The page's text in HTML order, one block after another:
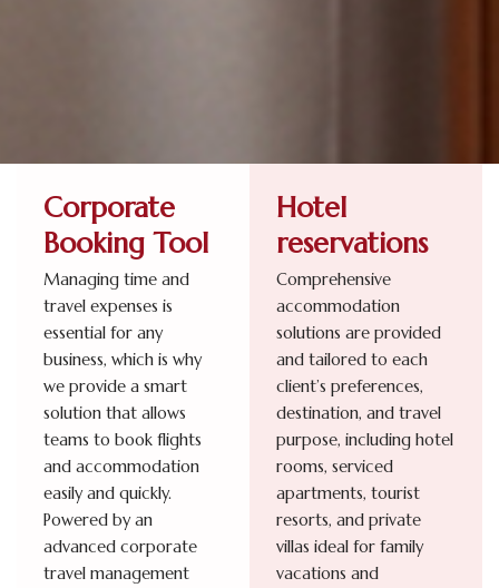
Corporate
Booking Tool
Managing time and
travel expenses is
essential for any
business, which is why
we provide a smart
solution that allows
teams to book flights
and accommodation
easily and quickly.
Powered by an
advanced corporate
travel management
Hotel
reservations
Comprehensive
accommodation
solutions are provided
and tailored to each
client’s preferences,
destination, and travel
purpose, including hotel
rooms, serviced
apartments, tourist
resorts, and private
villas ideal for family
vacations and